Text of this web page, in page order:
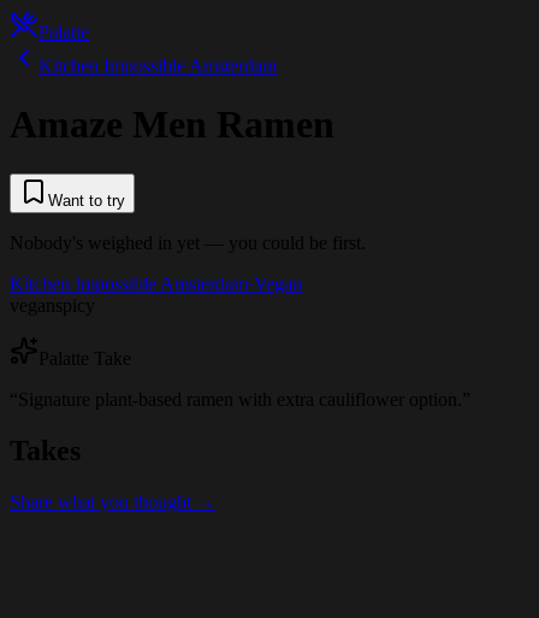
Palatte
Kitchen Impossible Amsterdam
Amaze Men Ramen
Want to try
Nobody's weighed in yet — you could be first.
Kitchen Impossible Amsterdam·Vegan
veganspicy
Palatte Take
“ Signature plant-based ramen with extra cauliflower option. ”
Takes
Share what you thought →